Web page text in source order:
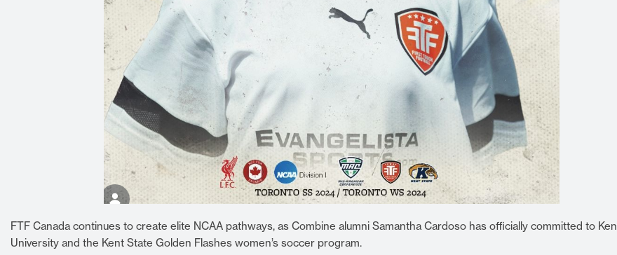
FTF Canada continues to create elite NCAA pathways, as Combine alumni Samantha Cardoso has officially committed to
University and the Kent State Golden Flashes women’s soccer program.